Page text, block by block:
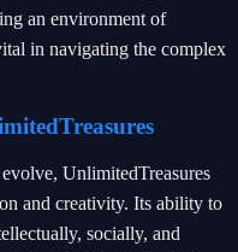
an environment of
in navigating the complex
UnlimitedTreasures
and creativity. Its ability to
socially, and